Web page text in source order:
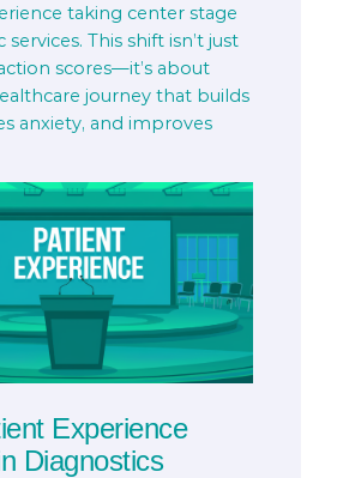
taking center stage
This shift isn’t just
scores—it’s about
journey that builds
anxiety, and improves
Experience
Diagnostics